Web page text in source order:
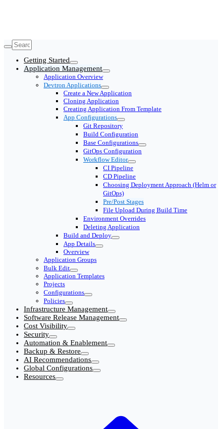
Getting Started
Application Management
Application Overview
Devtron Applications
Create a New Application
Cloning Application
Creating Application From Template
App Configurations
Git Repository
Build Configuration
Base Configurations
GitOps Configuration
Workflow Editor
CI Pipeline
CD Pipeline
Choosing Deployment Approach (Helm or
GitOps)
Pre/Post Stages
File Upload During Build Time
Environment Overrides
Deleting Application
Build and Deploy
App Details
Overview
Application Groups
Bulk Edit
Application Templates
Projects
Configurations
Policies
Infrastructure Management
Software Release Management
Cost Visibility
Security
Automation & Enablement
Backup & Restore
AI Recommendations
Global Configurations
Resources